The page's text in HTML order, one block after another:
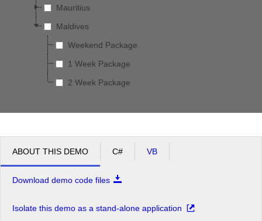
Mauritius
Maldives
Weekend Package
1 Week Package
2 Week Package
ABOUT THIS DEMO C# VB
Download demo code files
Isolate this demo as a stand-alone application